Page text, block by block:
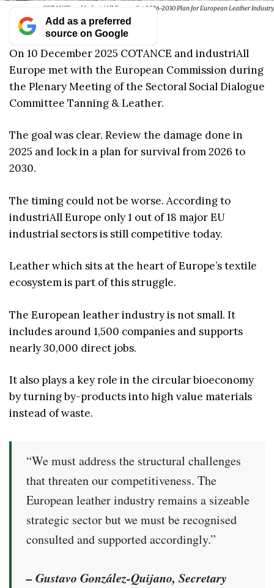
COTANCE and IndustriAll Europe Set 2026-2030 Plan for European Leather Industry
Add as a preferred
source on Google
On 10 December 2025 COTANCE and industriAll
Europe met with the European Commission during
the Plenary Meeting of the Sectoral Social Dialogue
Committee Tanning & Leather.
The goal was clear. Review the damage done in
2025 and lock in a plan for survival from 2026 to
2030.
The timing could not be worse. According to
industriAll Europe only 1 out of 18 major EU
industrial sectors is still competitive today.
Leather which sits at the heart of Europe’s textile
ecosystem is part of this struggle.
The European leather industry is not small. It
includes around 1,500 companies and supports
nearly 30,000 direct jobs.
It also plays a key role in the circular bioeconomy
by turning by-products into high value materials
instead of waste.
“We must address the structural challenges
that threaten our competitiveness. The
European leather industry remains a sizeable
strategic sector but we must be recognised
consulted and supported accordingly.”
– Gustavo González-Quijano, Secretary